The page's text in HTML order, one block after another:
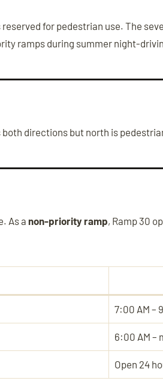
for pedestrian use. The
ramps during summer night-
directions but north is
As a non-priority ramp, Ramp 30
7:00 AM –
6:00 AM –
Open 24